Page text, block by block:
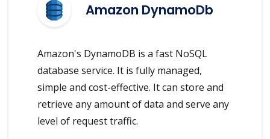
Amazon DynamoDb
Amazon's DynamoDB is a fast NoSQL
database service. It is fully managed,
simple and cost-effective. It can store and
retrieve any amount of data and serve any
level of request traffic.